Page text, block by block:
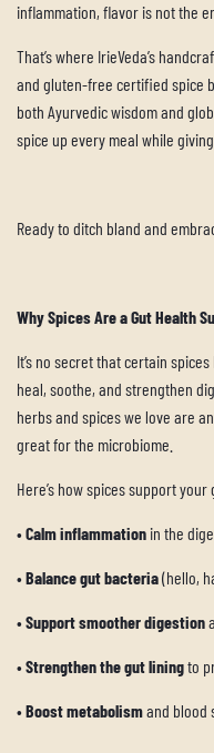
inflammation, flavor is not the
That’s where IrieVeda’s
and gluten-free certified spice
both Ayurvedic wisdom and
spice up every meal while
Ready to ditch bland and
Why Spices Are a Gut Health
It’s no secret that certain
heal, soothe, and strengthen
herbs and spices we love are
great for the microbiome.
Here’s how spices support your
•Calm inflammation in the
•Balance gut bacteria(hello,
•Support smoother digestion
•Strengthen the gut liningto
•Boost metabolismand blood